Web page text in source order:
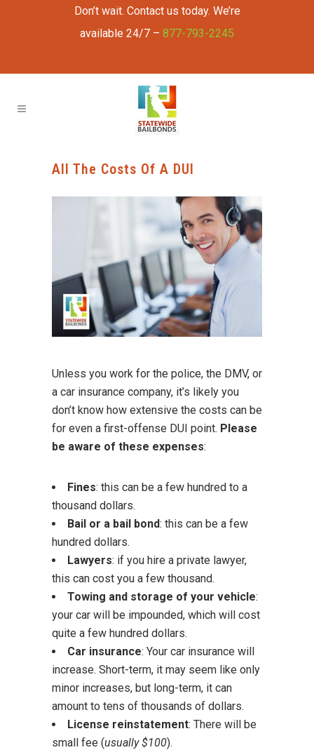
Don’t wait. Contact us today. We’re
available 24/7 – 877-793-2245
All The Costs Of A DUI
Unless you work for the police, the DMV, or
a car insurance company, it’s likely you
don’t know how extensive the costs can be
for even a first-offense DUI point. Please
be aware of these expenses:
Fines: this can be a few hundred to a
thousand dollars.
Bail or a bail bond: this can be a few
hundred dollars.
Lawyers: if you hire a private lawyer,
this can cost you a few thousand.
Towing and storage of your vehicle:
your car will be impounded, which will cost
quite a few hundred dollars.
Car insurance: Your car insurance will
increase. Short-term, it may seem like only
minor increases, but long-term, it can
amount to tens of thousands of dollars.
License reinstatement: There will be
small fee (usually $100).